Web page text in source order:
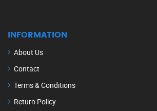
INFORMATION
About Us
Contact
Terms & Conditions
Return Policy